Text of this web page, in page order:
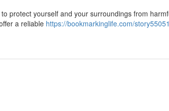
protect yourself and your surroundings from
a reliable https://bookmarkinglife.com/